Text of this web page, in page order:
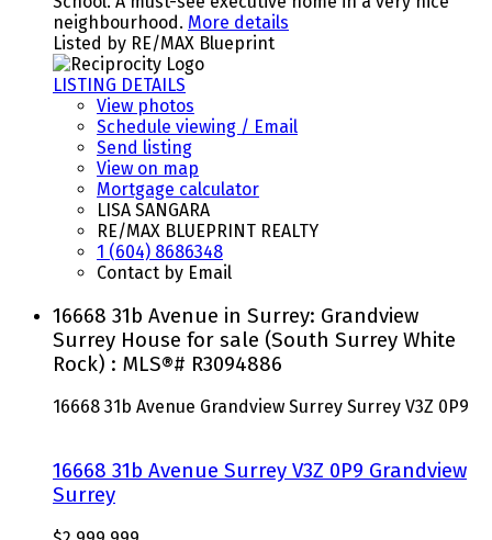
neighbourhood. More details
Listed by RE/MAX Blueprint
LISTING DETAILS
View photos
Schedule viewing / Email
Send listing
View on map
Mortgage calculator
LISA SANGARA
RE/MAX BLUEPRINT REALTY
1 (604) 8686348
Contact by Email
16668 31b Avenue in Surrey: Grandview
Surrey House for sale (South Surrey White
Rock) : MLS®# R3094886
16668 31b Avenue Grandview Surrey Surrey V3Z 0P9
16668 31b Avenue Surrey V3Z 0P9 Grandview
Surrey